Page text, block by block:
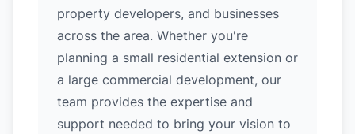
property developers, and businesses
across the area. Whether you're
planning a small residential extension or
a large commercial development, our
team provides the expertise and
support needed to bring your vision to